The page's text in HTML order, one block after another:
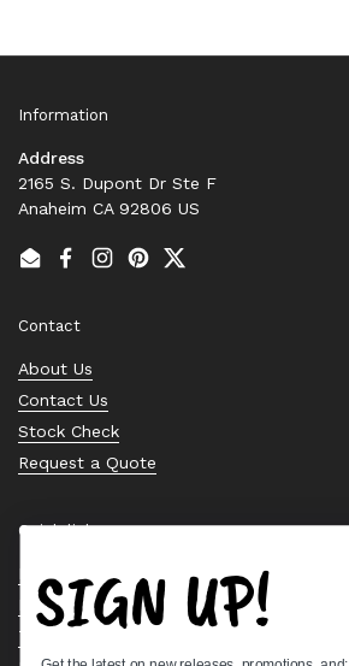
Information
Address
2165 S. Dupont Dr Ste F
Anaheim CA 92806 US
EmailFacebook
Instagram
PinterestTwitter
Contact
About Us
Contact Us
Stock Check
Request a Quote
Quick links
Bearing Knowledge Center
Privacy Policy
Terms & Conditions
SIGN UP!